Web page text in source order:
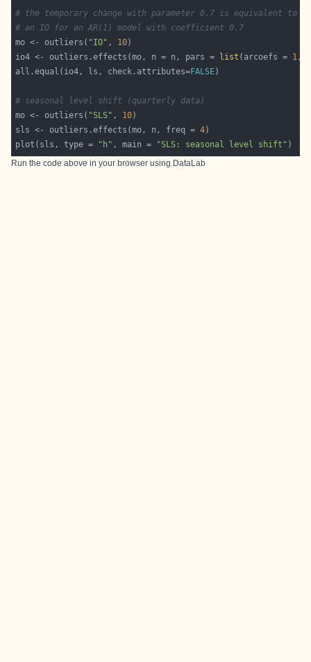
# the temporary change with parameter 0.7 is equivalent to
# an IO for an AR(1) model with coefficient 0.7
mo <- outliers( "IO" , 10
io4 <- outliers.effects(mo, n = n, pars =
list (arcoefs = 1,
all.equal(io4, ls, check.attributes=FALSE
# seasonal level shift (quarterly data)
mo <- outliers( "SLS" , 10
sls <- outliers.effects(mo, n, freq = 4
plot(sls, type =
"h" , main = "SLS: seasonal level shift"
Run the code above in your browser using DataLab